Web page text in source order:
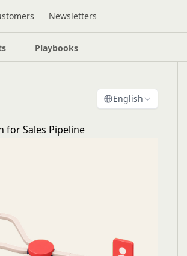
Newsletters
Playbooks
English
for Sales Pipeline